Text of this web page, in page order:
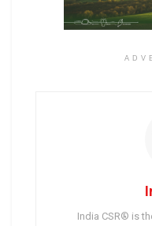
India CSR® is